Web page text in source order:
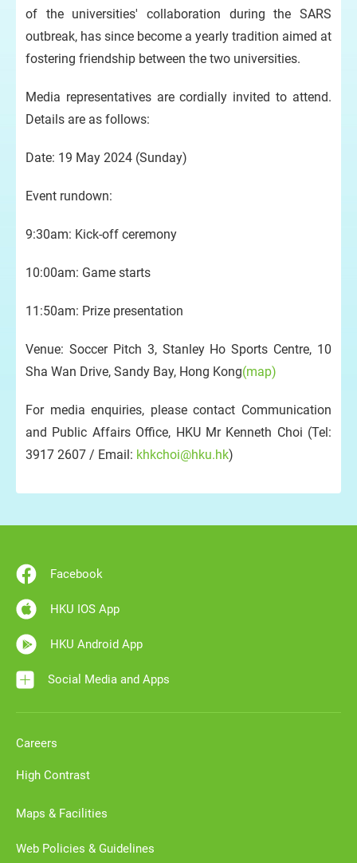
of the universities' collaboration during the SARS
outbreak, has since become a yearly tradition aimed at
fostering friendship between the two universities.
Media representatives are cordially invited to attend.
Details are as follows:
Date: 19 May 2024 (Sunday)
Event rundown:
9:30am: Kick-off ceremony
10:00am: Game starts
11:50am: Prize presentation
Venue: Soccer Pitch 3, Stanley Ho Sports Centre, 10
Sha Wan Drive, Sandy Bay, Hong Kong(map)
For media enquiries, please contact Communication
and Public Affairs Office, HKU Mr Kenneth Choi (Tel:
3917 2607 / Email: khkchoi@hku.hk)
Facebook
HKU IOS App
HKU Android App
Social Media and Apps
Careers
High Contrast
Maps & Facilities
Web Policies & Guidelines